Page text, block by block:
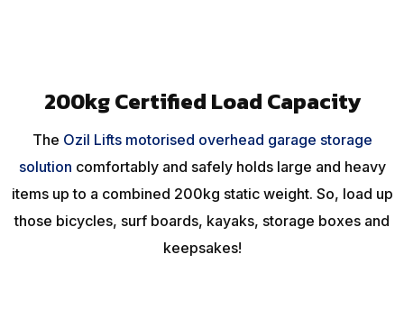
200kg Certified Load Capacity
The Ozil Lifts motorised overhead garage storage
solution comfortably and safely holds large and heavy
items up to a combined 200kg static weight. So, load up
those bicycles, surf boards, kayaks, storage boxes and
keepsakes!